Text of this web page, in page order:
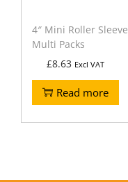
4″ Mini Roller Sleeve
Multi Packs
£8.63 Excl VAT
Read more